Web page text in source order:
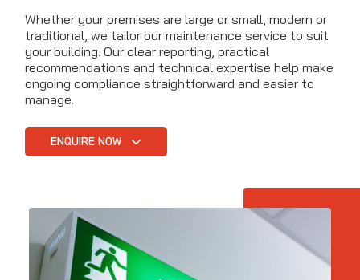
Whether your premises are large or small, modern or
traditional, we tailor our maintenance service to suit
your building. Our clear reporting, practical
recommendations and technical expertise help make
ongoing compliance straightforward and easier to
manage.
ENQUIRE NOW